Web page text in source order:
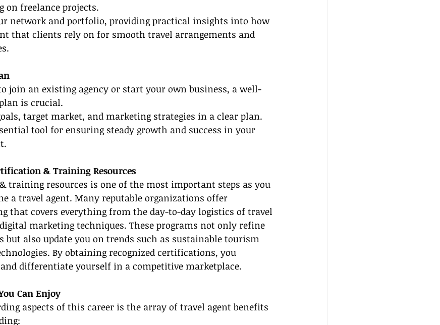
on freelance projects.
network and portfolio, providing practical insights into how
that clients rely on for smooth travel arrangements and
join an existing agency or start your own business, a well-
is crucial.
target market, and marketing strategies in a clear plan.
tool for ensuring steady growth and success in your
& Training Resources
training resources is one of the most important steps as you
a travel agent. Many reputable organizations offer
that covers everything from the day-to-day logistics of travel
marketing techniques. These programs not only refine
also update you on trends such as sustainable tourism
By obtaining recognized certifications, you
differentiate yourself in a competitive marketplace.
Can Enjoy
aspects of this career is the array of travel agent benefits